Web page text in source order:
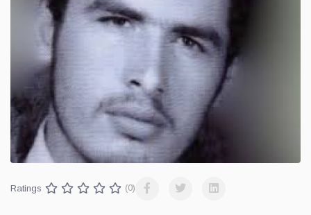
Ratings (0)